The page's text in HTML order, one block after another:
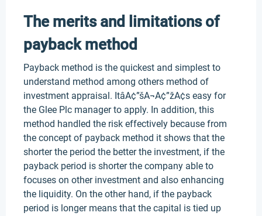
The merits and limitations of
payback method
Payback method is the quickest and simplest to
understand method among others method of
investment appraisal. ItâA¢”šA¬A¢”žA¢s easy for
the Glee Plc manager to apply. In addition, this
method handled the risk effectively because from
the concept of payback method it shows that the
shorter the period the better the investment, if the
payback period is shorter the company able to
focuses on other investment and also enhancing
the liquidity. On the other hand, if the payback
period is longer means that the capital is tied up